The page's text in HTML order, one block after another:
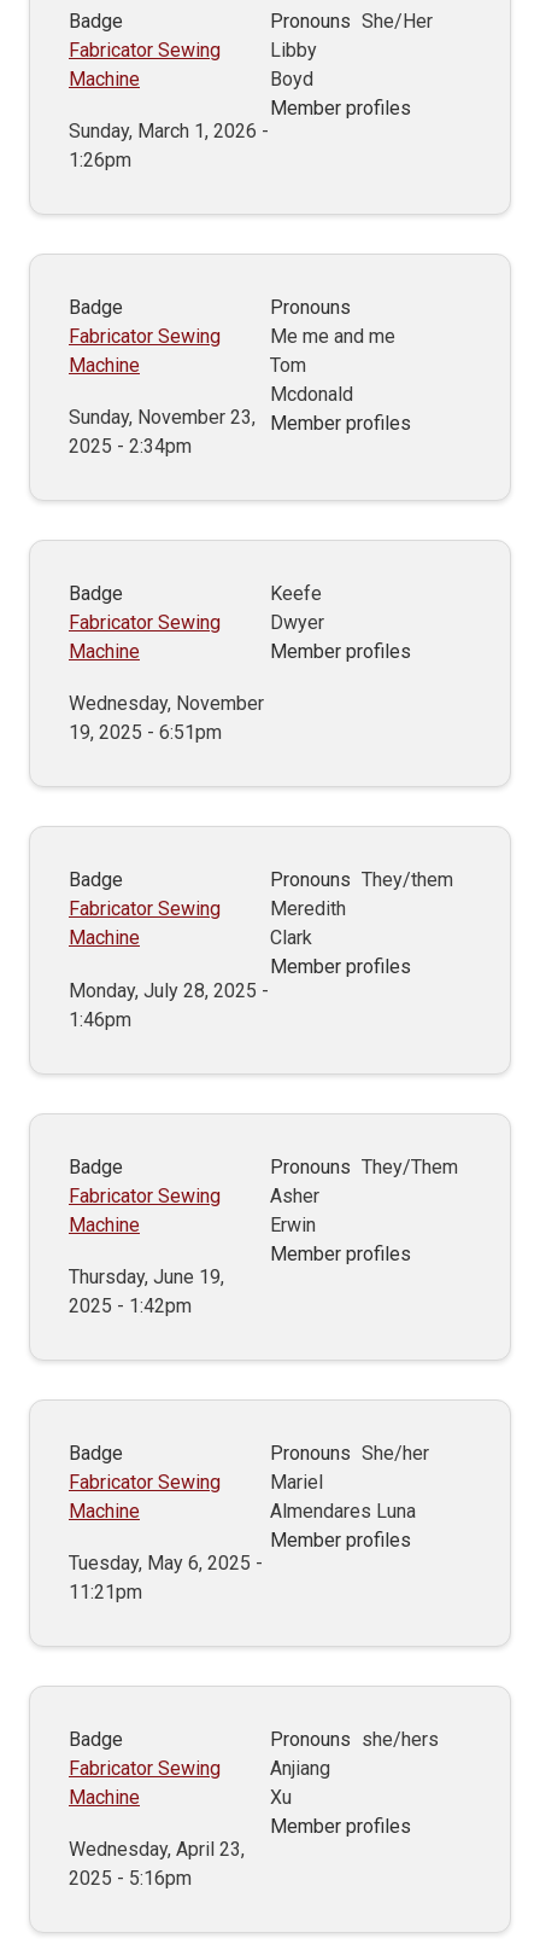
Badge
Fabricator Sewing
Machine
Sunday, March 1, 2026 -
1:26pm
Pronouns She/Her
Libby
Boyd
Member profiles
Badge
Fabricator Sewing
Machine
Sunday, November 23,
2025 - 2:34pm
Pronouns
Me me and me
Tom
Mcdonald
Member profiles
Badge
Fabricator Sewing
Machine
Wednesday, November
19, 2025 - 6:51pm
Keefe
Dwyer
Member profiles
Badge
Fabricator Sewing
Machine
Monday, July 28, 2025 -
1:46pm
Pronouns They/them
Meredith
Clark
Member profiles
Badge
Fabricator Sewing
Machine
Thursday, June 19,
2025 - 1:42pm
Pronouns They/Them
Asher
Erwin
Member profiles
Badge
Fabricator Sewing
Machine
Tuesday, May 6, 2025 -
11:21pm
Pronouns She/her
Mariel
Almendares Luna
Member profiles
Badge
Fabricator Sewing
Machine
Wednesday, April 23,
2025 - 5:16pm
Pronouns she/hers
Anjiang
Xu
Member profiles